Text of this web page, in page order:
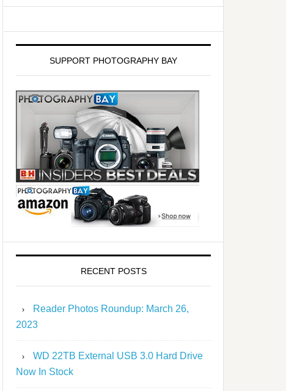
SUPPORT PHOTOGRAPHY BAY
RECENT POSTS
Reader Photos Roundup: March 26,
2023
WD 22TB External USB 3.0 Hard Drive
Now In Stock